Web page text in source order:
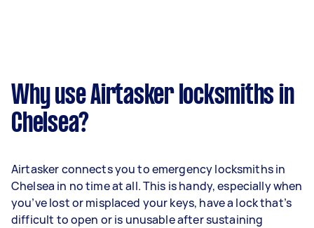
Why use Airtasker locksmiths in
Chelsea?
Airtasker connects you to emergency locksmiths in
Chelsea in no time at all. This is handy, especially when
you’ve lost or misplaced your keys, have a lock that’s
difficult to open or is unusable after sustaining